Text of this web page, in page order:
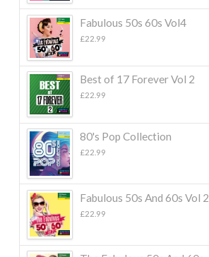
Fabulous 50s 60s Vol4
£22.99
Best of 17 Forever Vol 2
£22.99
80's Pop Collection
£22.99
Fabulous 50s And 60s Vol 2
£22.99